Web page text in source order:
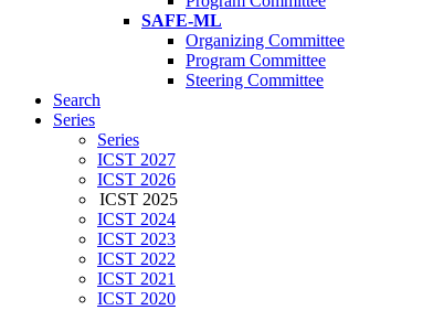
SAFE-ML
Organizing Committee
Program Committee
Steering Committee
Search
Series
Series
ICST 2027
ICST 2026
ICST 2025
ICST 2024
ICST 2023
ICST 2022
ICST 2021
ICST 2020